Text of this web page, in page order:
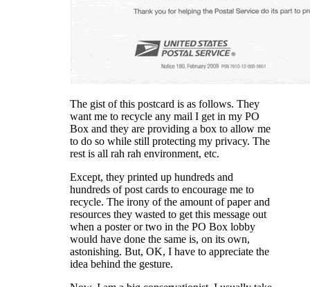
The gist of this postcard is as follows. They
want me to recycle any mail I get in my PO
Box and they are providing a box to allow me
to do so while still protecting my privacy. The
rest is all rah rah environment, etc.
Except, they printed up hundreds and
hundreds of post cards to encourage me to
recycle. The irony of the amount of paper and
resources they wasted to get this message out
when a poster or two in the PO Box lobby
would have done the same is, on its own,
astonishing. But, OK, I have to appreciate the
idea behind the gesture.